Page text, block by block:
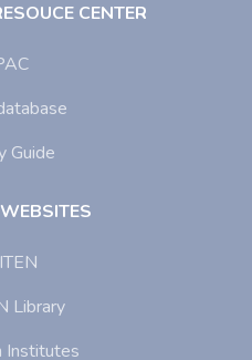
CENTER
Guide
Library
Institutes